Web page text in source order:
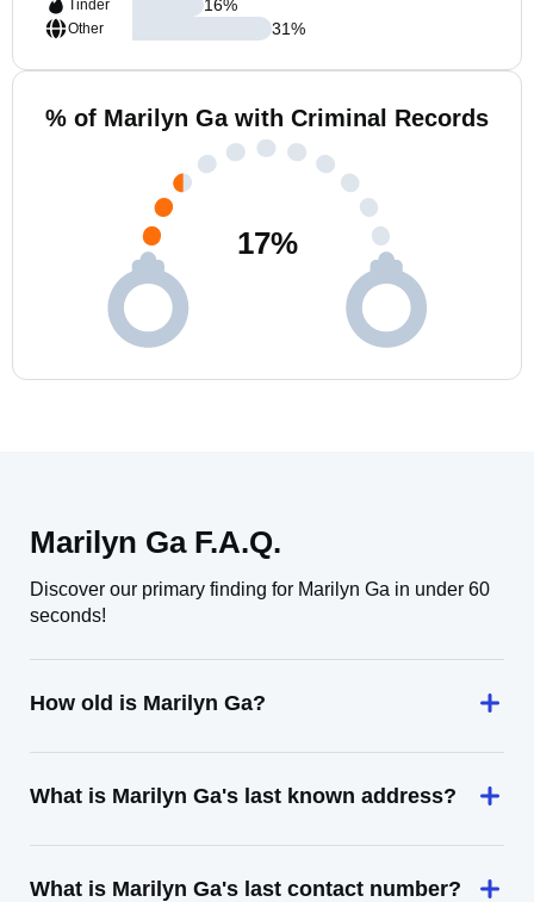
Tinder
Other
16%
31%
% of Marilyn Ga with Criminal Records
17%
Marilyn Ga F.A.Q.
Discover our primary finding for Marilyn Ga in under 60
seconds!
How old is Marilyn Ga?
What is Marilyn Ga's last known address?
What is Marilyn Ga's last contact number?